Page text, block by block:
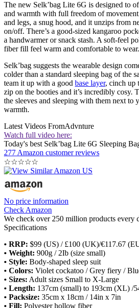
The new Selk’bag Lite 6G is designed to
and warmth with full freedom of
and legs, a snug hood, and it unzips from
on/off. There’s a good-sized kangaroo
a handwarmer or snack stash. A soft-feel
fiber fill feel warm and comfortable to wear.
Selk’bag suggests the wearable design
colder than a standard sleeping bag of the
team it up with a good base layer, cinch up
zip on the booties and it’s incredibly cosy.
the sleeves and sleeping with them next to
warmth.
Latest Videos FromAdvnture
Watch full video here:
Today's best Selk’bag Lite 6G Sleeping
277 Amazon customer reviews
☆☆☆☆☆
No price information
Check Amazon
We check over 250 million products every
Specifications
• RRP: $99 (US) / £100 (UK)/€117.67
• Weight: 900g / 2Ib (size small)
• Style: Body-shaped sleep suit
• Colors: Violet cockatoo / Grey fiery /
• Sizes: Adult sizes Small to X-Large
• Length: 137cm (small) to 193cm (XL) /
• Packsize: 35cm x 18cm / 14in x 7in
• Fill: Polyester hollow fiber